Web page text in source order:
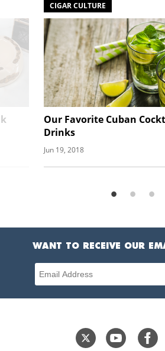
CIGAR CULTURE
Our Favorite Cuban
Drinks
Jun 19, 2018
WANT TO RECEIVE OUR
Email Address